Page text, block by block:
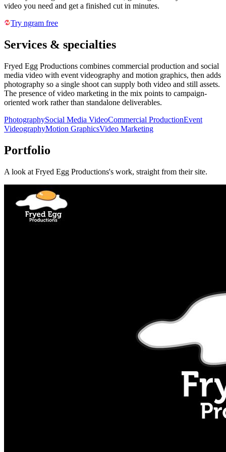
video you need and get a finished cut in minutes.
Try ngram free
Services & specialties
Fryed Egg Productions combines commercial production and social
media video with event videography and motion graphics, then adds
photography so a single shoot can supply both video and still assets.
The presence of video marketing in the mix points to campaign-
oriented work rather than standalone deliverables.
PhotographySocial Media VideoCommercial ProductionEvent
VideographyMotion GraphicsVideo Marketing
Portfolio
A look at Fryed Egg Productions's work, straight from their site.